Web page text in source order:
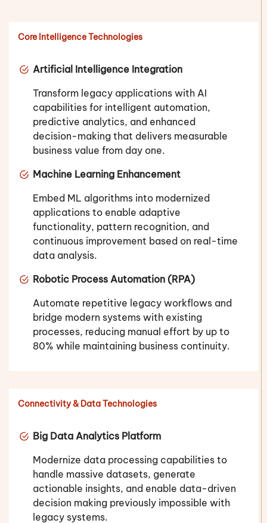
Core Intelligence Technologies
Artificial Intelligence Integration
Transform legacy applications with AI
capabilities for intelligent automation,
predictive analytics, and enhanced
decision-making that delivers measurable
business value from day one.
Machine Learning Enhancement
Embed ML algorithms into modernized
applications to enable adaptive
functionality, pattern recognition, and
continuous improvement based on real-time
data analysis.
Robotic Process Automation (RPA)
Automate repetitive legacy workflows and
bridge modern systems with existing
processes, reducing manual effort by up to
80% while maintaining business continuity.
Connectivity & Data Technologies
Big Data Analytics Platform
Modernize data processing capabilities to
handle massive datasets, generate
actionable insights, and enable data-driven
decision making previously impossible with
legacy systems.